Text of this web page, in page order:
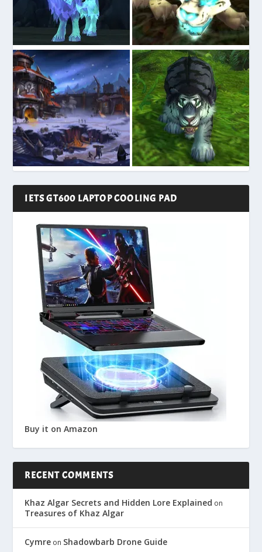
IETS GT600 LAPTOP COOLING PAD
Buy it on Amazon
RECENT COMMENTS
Khaz Algar Secrets and Hidden Lore Explained on
Treasures of Khaz Algar
Cymre on Shadowbarb Drone Guide